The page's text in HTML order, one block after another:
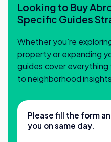
Looking to Buy
Specific Guides
Whether you’re
property or expanding
guides cover everything
to neighborhood
Please fill the form
you on same day.